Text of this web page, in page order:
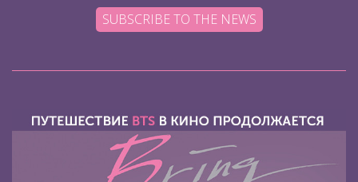
SUBSCRIBE TO THE NEWS